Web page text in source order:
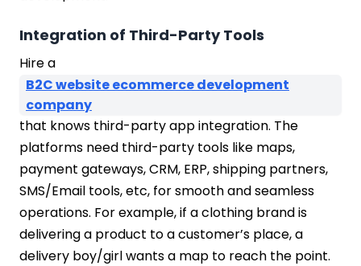
Integration of Third-Party Tools
Hire a
B2C website ecommerce development
company
that knows third-party app integration. The
platforms need third-party tools like maps,
payment gateways, CRM, ERP, shipping partners,
SMS/Email tools, etc, for smooth and seamless
operations. For example, if a clothing brand is
delivering a product to a customer’s place, a
delivery boy/girl wants a map to reach the point.